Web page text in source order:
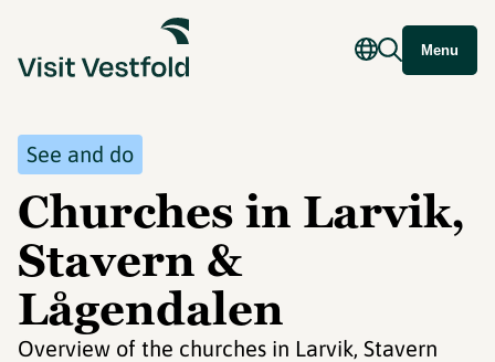
Menu
See and do
Churches in Larvik,
Stavern &
Lågendalen
Overview of the churches in Larvik, Stavern